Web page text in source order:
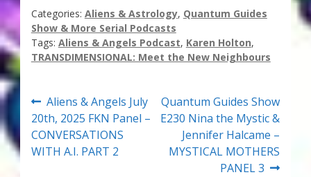
Free Resources
Fringe View Podcasts
Social/Spiritual Podcasts
Quantum Guides Show & More Serial Podcasts
Categories: Aliens & Astrology, Quantum Guides
Show & More Serial Podcasts
Tags: Aliens & Angels Podcast, Karen Holton,
TRANSDIMENSIONAL: Meet the New Neighbours
Post
navigation
Previous
post:
Aliens & Angels July
20th, 2025 FKN Panel –
CONVERSATIONS
WITH A.I. PART 2
Next
post:
Quantum Guides Show
E230 Nina the Mystic &
Jennifer Halcame –
MYSTICAL MOTHERS
PANEL 3